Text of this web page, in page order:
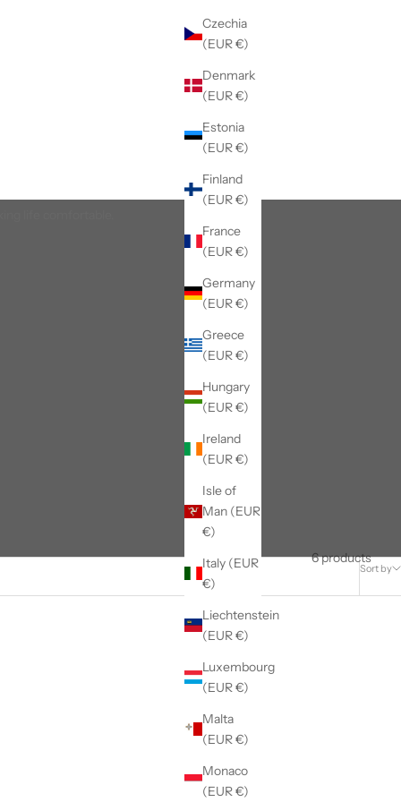
Czechia
(EUR €)
Denmark
(EUR €)
Estonia
(EUR €)
Finland
(EUR €)
France
(EUR €)
Germany
(EUR €)
Greece
(EUR €)
Hungary
(EUR €)
Ireland
(EUR €)
Isle of
Man (EUR
€)
Italy (EUR
€)
Liechtenstein
(EUR €)
Luxembourg
(EUR €)
Malta
(EUR €)
Monaco
(EUR €)
Sort by
6 products